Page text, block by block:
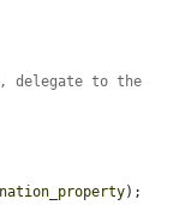
delegate to the
);